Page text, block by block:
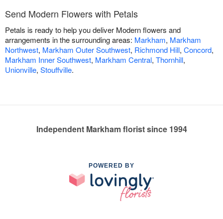
Send Modern Flowers with Petals
Petals is ready to help you deliver Modern flowers and
arrangements in the surrounding areas: Markham, Markham
Northwest, Markham Outer Southwest, Richmond Hill, Concord,
Markham Inner Southwest, Markham Central, Thornhill,
Unionville, Stouffville.
Independent Markham florist since 1994
POWERED BY